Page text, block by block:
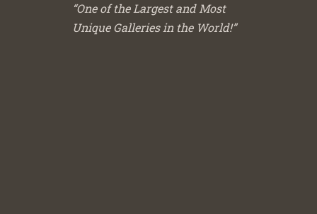
“One of the Largest and Most
Unique Galleries in the World!”